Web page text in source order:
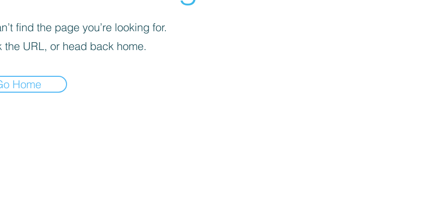
find the page you’re looking for.
the URL, or head back home.
Home